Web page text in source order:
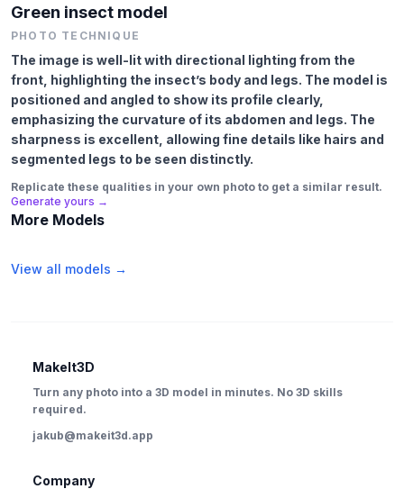
Green insect model
PHOTO TECHNIQUE
The image is well-lit with directional lighting from the
front, highlighting the insect’s body and legs. The model is
positioned and angled to show its profile clearly,
emphasizing the curvature of its abdomen and legs. The
sharpness is excellent, allowing fine details like hairs and
segmented legs to be seen distinctly.
Replicate these qualities in your own photo to get a similar result.
Generate yours →
More Models
View all models →
MakeIt3D
Turn any photo into a 3D model in minutes. No 3D skills
required.
jakub@makeit3d.app
Company